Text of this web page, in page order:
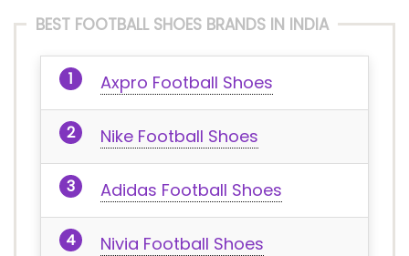
BEST FOOTBALL SHOES BRANDS IN INDIA
Axpro Football Shoes
Nike Football Shoes
Adidas Football Shoes
Nivia Football Shoes